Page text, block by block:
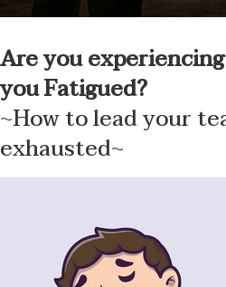
Are you
you Fatigued?
~How to lead your
exhausted~